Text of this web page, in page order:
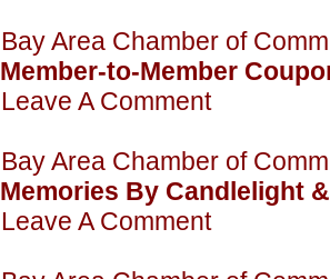
Bay Area Chamber of
Member-to-Member
Leave A Comment
Bay Area Chamber of
Memories By Candlelight
Leave A Comment